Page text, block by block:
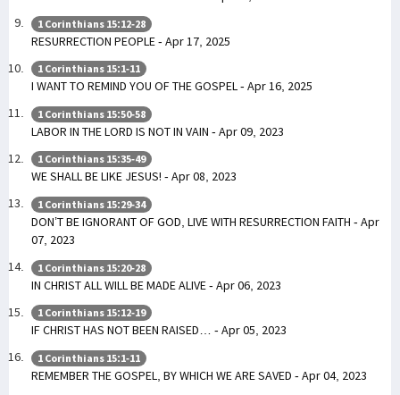
1 Corinthians 15:12-28
RESURRECTION PEOPLE - Apr 17, 2025
1 Corinthians 15:1-11
I WANT TO REMIND YOU OF THE GOSPEL - Apr 16, 2025
1 Corinthians 15:50-58
LABOR IN THE LORD IS NOT IN VAIN - Apr 09, 2023
1 Corinthians 15:35-49
WE SHALL BE LIKE JESUS! - Apr 08, 2023
1 Corinthians 15:29-34
DON’T BE IGNORANT OF GOD, LIVE WITH RESURRECTION FAITH - Apr
07, 2023
1 Corinthians 15:20-28
IN CHRIST ALL WILL BE MADE ALIVE - Apr 06, 2023
1 Corinthians 15:12-19
IF CHRIST HAS NOT BEEN RAISED… - Apr 05, 2023
1 Corinthians 15:1-11
REMEMBER THE GOSPEL, BY WHICH WE ARE SAVED - Apr 04, 2023